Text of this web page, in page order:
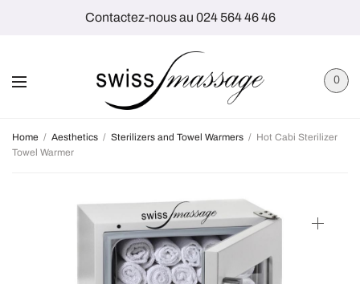
Contactez-nous au 024 564 46 46
0
Home / Aesthetics / Sterilizers and Towel Warmers / Hot Cabi Sterilizer
Towel Warmer